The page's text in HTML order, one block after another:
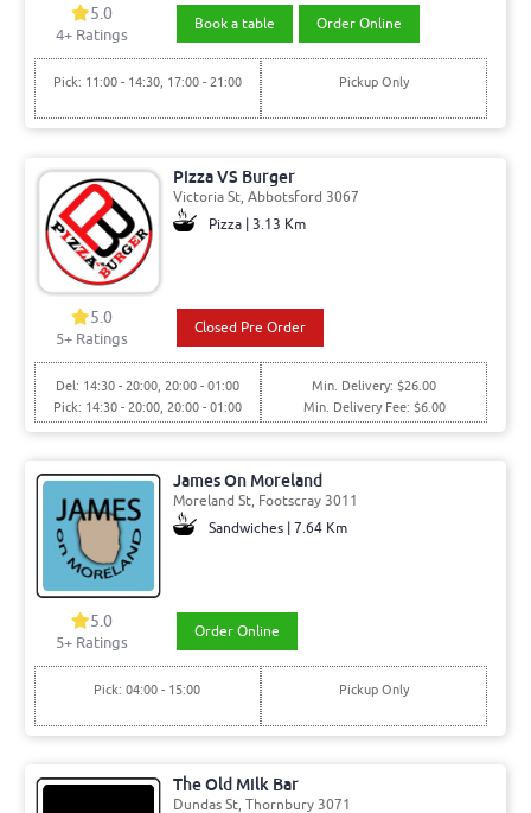
5.0
4+ Ratings
Book a table Order Online
Pick: 11:00 - 14:30, 17:00 - 21:00 Pickup Only
Pizza VS Burger
Victoria St, Abbotsford 3067
Pizza | 3.13 Km
5.0
5+ Ratings
Closed Pre Order
Del: 14:30 - 20:00, 20:00 - 01:00
Pick: 14:30 - 20:00, 20:00 - 01:00
Min. Delivery: $26.00
Min. Delivery Fee: $6.00
James On Moreland
Moreland St, Footscray 3011
Sandwiches | 7.64 Km
5.0
5+ Ratings
Order Online
Pick: 04:00 - 15:00 Pickup Only
The Old Milk Bar
Dundas St, Thornbury 3071